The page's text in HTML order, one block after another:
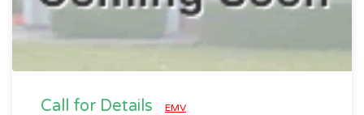
Call for Details EMV